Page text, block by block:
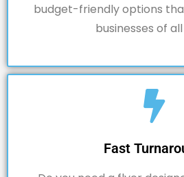
budget-friendly options
businesses of all
Fast